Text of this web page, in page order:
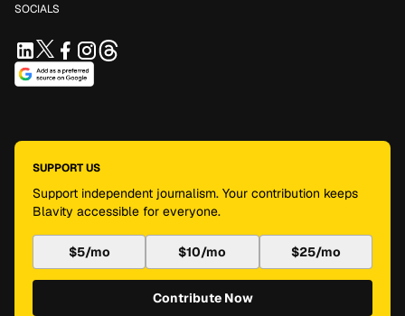
SOCIALS
SUPPORT US
Support independent journalism. Your contribution keeps
Blavity accessible for everyone.
$5/mo $10/mo $25/mo
Contribute Now